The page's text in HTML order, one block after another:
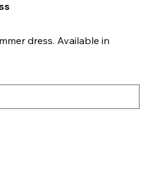
dress. Available in